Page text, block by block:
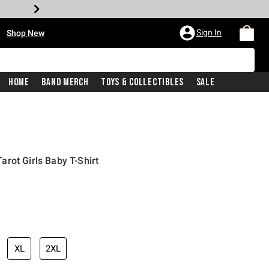
Shop New Sign In
Home Band Merch Toys & Collectibles Sale
Girls Baby T-Shirt
price is
XL 2XL